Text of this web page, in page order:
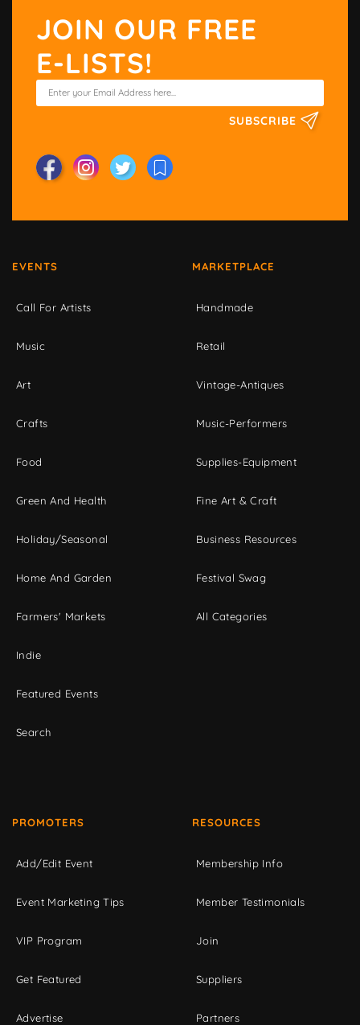
JOIN OUR FREE
E-LISTS!
SUBSCRIBE
EVENTS
Call For Artists
Music
Art
Crafts
Food
Green And Health
Holiday/Seasonal
Home And Garden
Farmers' Markets
Indie
Featured Events
Search
MARKETPLACE
Handmade
Retail
Vintage-Antiques
Music-Performers
Supplies-Equipment
Fine Art & Craft
Business Resources
Festival Swag
All Categories
PROMOTERS
Add/Edit Event
Event Marketing Tips
VIP Program
Get Featured
Advertise
RESOURCES
Membership Info
Member Testimonials
Join
Suppliers
Partners